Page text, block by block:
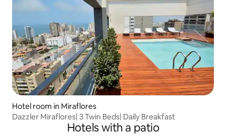
Hotel room in Miraflores
Dazzler Miraflores| 3 Twin Beds| Daily Breakfast
Hotels with a patio